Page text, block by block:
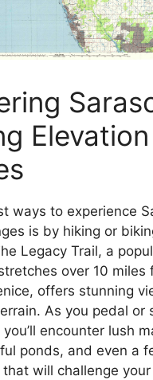
Elevation
ways to experience
is by hiking or
Legacy Trail, a
over 10 miles
offers stunning
As you pedal or
encounter lush
ponds, and even a
will challenge